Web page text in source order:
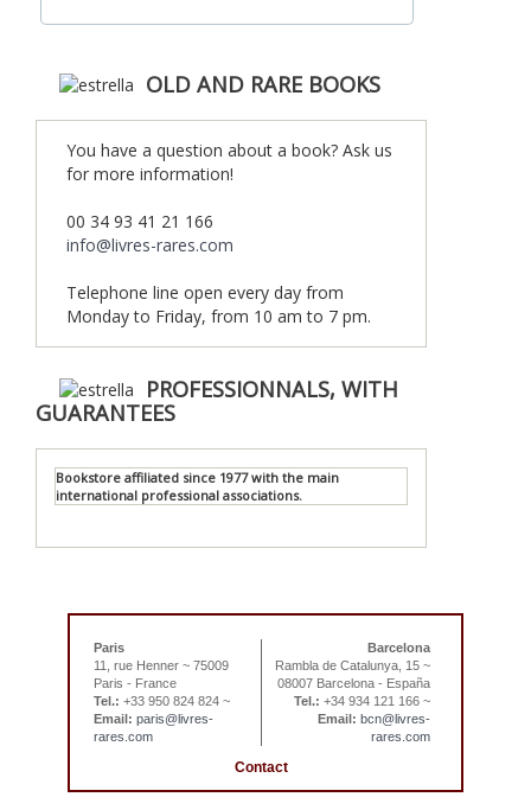
OLD AND RARE BOOKS
You have a question about a book? Ask us
for more information!
00 34 93 41 21 166
info@livres-rares.com
Telephone line open every day from
Monday to Friday, from 10 am to 7 pm.
PROFESSIONNALS, WITH
GUARANTEES
Bookstore affiliated since 1977 with the main
international professional associations.
Paris
11, rue Henner ~ 75009
Paris - France
Tel.: +33 950 824 824 ~
Email: paris@livres-
rares.com
Barcelona
Rambla de Catalunya, 15 ~
08007 Barcelona - España
Tel.: +34 934 121 166 ~
Email: bcn@livres-
rares.com
Contact